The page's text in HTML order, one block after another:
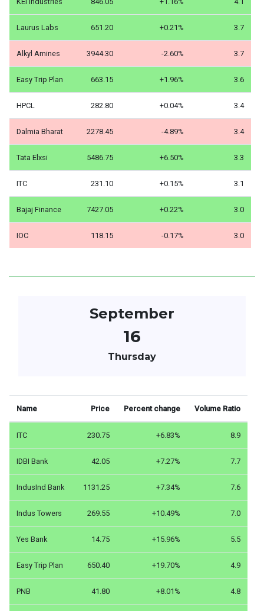
Laurus Labs 651.20 +0.21% 3.7
Alkyl Amines 3944.30 -2.60% 3.7
Easy Trip Plan 663.15 +1.96% 3.6
HPCL 282.80 +0.04% 3.4
Dalmia Bharat 2278.45 -4.89% 3.4
Tata Elxsi 5486.75 +6.50% 3.3
ITC 231.10 +0.15% 3.1
Bajaj Finance 7427.05 +0.22% 3.0
IOC 118.15 -0.17% 3.0
September
16
Thursday
Name Price Percent change Volume Ratio
ITC 230.75 +6.83% 8.9
IDBI Bank 42.05 +7.27% 7.7
IndusInd Bank 1131.25 +7.34% 7.6
Indus Towers 269.55 +10.49% 7.0
Yes Bank 14.75 +15.96% 5.5
Easy Trip Plan 650.40 +19.70% 4.9
PNB 41.80 +8.01% 4.8